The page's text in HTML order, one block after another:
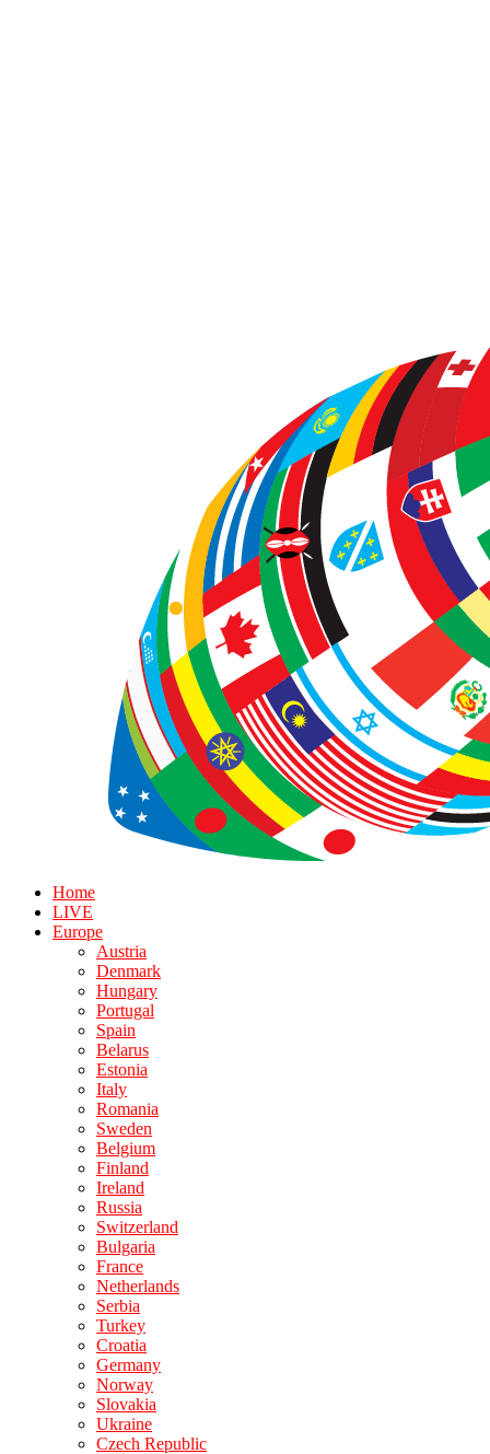
Home
LIVE
Europe
Austria
Denmark
Hungary
Portugal
Spain
Belarus
Estonia
Italy
Romania
Sweden
Belgium
Finland
Ireland
Russia
Switzerland
Bulgaria
France
Netherlands
Serbia
Turkey
Croatia
Germany
Norway
Slovakia
Ukraine
Czech Republic